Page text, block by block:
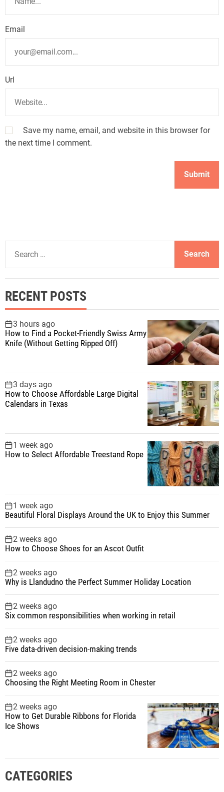
Email
Url
Save my name, email, and website in this browser for
the next time I comment.
a
c
h
f
o
r
RECENT POSTS
3 hours ago
How to Find a Pocket-Friendly Swiss Army
Knife (Without Getting Ripped Off)
3 days ago
How to Choose Affordable Large Digital
Calendars in Texas
1 week ago
How to Select Affordable Treestand Rope
1 week ago
Beautiful Floral Displays Around the UK to Enjoy this Summer
2 weeks ago
How to Choose Shoes for an Ascot Outfit
2 weeks ago
Why is Llandudno the Perfect Summer Holiday Location
2 weeks ago
Six common responsibilities when working in retail
2 weeks ago
Five data-driven decision-making trends
2 weeks ago
Choosing the Right Meeting Room in Chester
2 weeks ago
How to Get Durable Ribbons for Florida
Ice Shows
CATEGORIES